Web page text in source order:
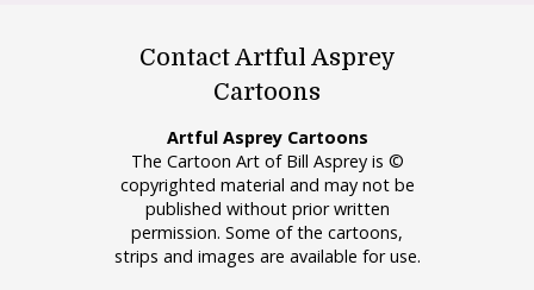
Contact Artful Asprey
Cartoons
Artful Asprey Cartoons
The Cartoon Art of Bill Asprey is ©
copyrighted material and may not be
published without prior written
permission. Some of the cartoons,
strips and images are available for use.